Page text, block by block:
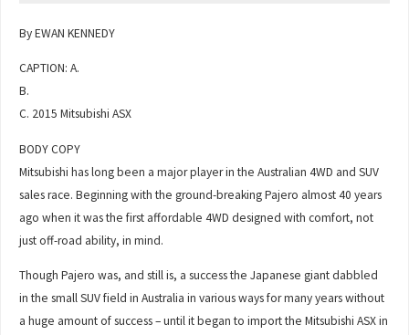
By EWAN KENNEDY
CAPTION: A.
B.
C. 2015 Mitsubishi ASX
BODY COPY
Mitsubishi has long been a major player in the Australian 4WD and SUV
sales race. Beginning with the ground-breaking Pajero almost 40 years
ago when it was the first affordable 4WD designed with comfort, not
just off-road ability, in mind.
Though Pajero was, and still is, a success the Japanese giant dabbled
in the small SUV field in Australia in various ways for many years without
a huge amount of success – until it began to import the Mitsubishi ASX in